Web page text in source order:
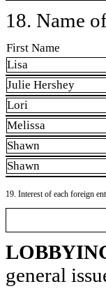
18. Name
First Name
Lisa
Julie Hershey
Lori
Melissa
Shawn
Shawn
19. Interest of each foreign
general